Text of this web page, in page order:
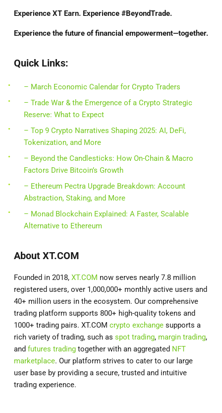
Experience XT Earn. Experience #BeyondTrade.
Experience the future of financial empowerment—together.
Quick Links:
– March Economic Calendar for Crypto Traders
– Trade War & the Emergence of a Crypto Strategic
Reserve: What to Expect
– Top 9 Crypto Narratives Shaping 2025: AI, DeFi,
Tokenization, and More
– Beyond the Candlesticks: How On-Chain & Macro
Factors Drive Bitcoin’s Growth
– Ethereum Pectra Upgrade Breakdown: Account
Abstraction, Staking, and More
– Monad Blockchain Explained: A Faster, Scalable
Alternative to Ethereum
About XT.COM
Founded in 2018, XT.COM now serves nearly 7.8 million
registered users, over 1,000,000+ monthly active users and
40+ million users in the ecosystem. Our comprehensive
trading platform supports 800+ high-quality tokens and
1000+ trading pairs. XT.COM crypto exchange supports a
rich variety of trading, such as spot trading, margin trading,
and futures trading together with an aggregated NFT
marketplace. Our platform strives to cater to our large
user base by providing a secure, trusted and intuitive
trading experience.